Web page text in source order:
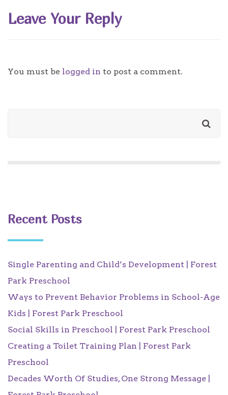
Leave Your Reply
You must be logged in to post a comment.
Recent Posts
Single Parenting and Child’s Development | Forest
Park Preschool
Ways to Prevent Behavior Problems in School-Age
Kids | Forest Park Preschool
Social Skills in Preschool | Forest Park Preschool
Creating a Toilet Training Plan | Forest Park
Preschool
Decades Worth Of Studies, One Strong Message |